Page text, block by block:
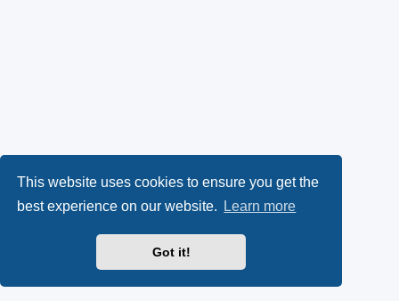
This website uses cookies to ensure you get the
best experience on our website.
Learn more
Got it!